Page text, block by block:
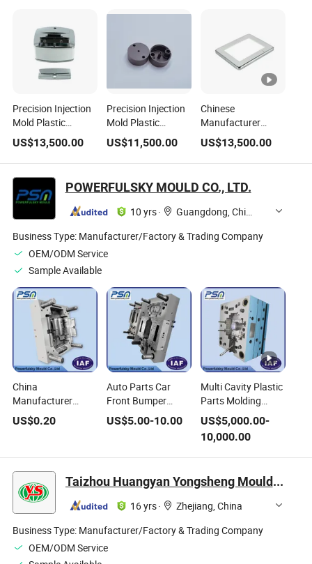
Precision Injection
Mold Plastic
Injection Steel
Mould Making
Plastic Mold
US$13,500.00
Precision Injection
Mold Plastic
Injection Mold Steel
Mould Making ABS
PC Plastic Mould
US$11,500.00
Chinese
Manufacturer
Precision Injection
Mold Plastic
Injection Mold /
US$13,500.00
POWERFULSKY MOULD CO., LTD.
10 yrs·
Guangdong, China
Business Type: Manufacturer/Factory & Trading Company
OEM/ODM Service
Sample Available
China
Manufacturer
Precision Injection
Mold Plastic
Mould
US$0.20
Auto Parts Car
Front Bumper
Protector Sensor
Mould Plastic
Steel Mold
US$5.00-10.00
Multi Cavity Plastic
Parts Molding
Customized
Stainess Steel
Injection Mould
US$5,000.00-
10,000.00
Taizhou Huangyan Yongsheng Mould Co., Ltd.
16 yrs·
Zhejiang, China
Business Type: Manufacturer/Factory & Trading Company
OEM/ODM Service